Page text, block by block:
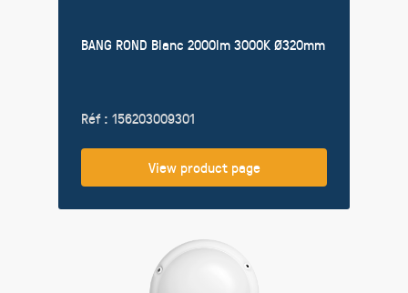
BANG ROND Blanc 2000lm 3000K Ø320mm
Réf : 156203009301
View product page